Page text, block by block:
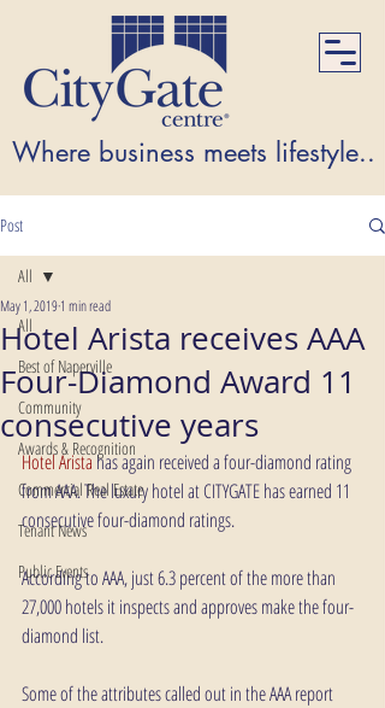
Where business meets
Post
All
Best of Naperville
Community
Awards & Recognition
Commercial Real Estate
Tenant News
Public Events
All
Hotel Arista receives AAA
Four-Diamond Award 11
consecutive years
May 1, 20191 min read
Hotel Arista has again received a four-diamond rating
from AAA. The luxury hotel at CITYGATE has earned 11
consecutive four-diamond ratings.
According to AAA, just 6.3 percent of the more than
27,000 hotels it inspects and approves make the four-
diamond list.
Some of the attributes called out in the AAA report